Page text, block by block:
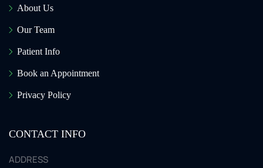
About Us
Our Team
Patient Info
Book an Appointment
Privacy Policy
CONTACT INFO
ADDRESS